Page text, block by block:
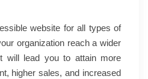
website for all types of
organization reach a wider
will lead you to attain more
higher sales, and increased